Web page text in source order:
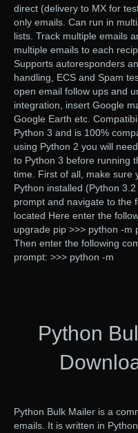
direct (delivery to MX for
only emails. Can run in
lists. Track multiple emails
multiple emails to each
Supports autoresponders
handling, ECS and Spam
open email follow ups and
integration, insert Google
Google Earth etc.
Python 3 and is 100%
using Python 2 you will
to Python 3 before running
time. First of all, make sure
Python installed (Python
prompt and navigate to the
located Here enter the
upgrade pip >>> python -m
Then enter the following
prompt: >>> python -m
Python
Python Bulk Mailer is a
emails. It is written in